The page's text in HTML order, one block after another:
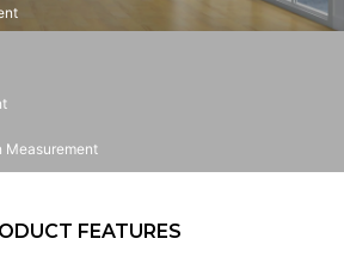
Measurement
FEATURES